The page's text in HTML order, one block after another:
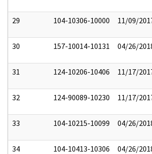
29 104-10306-10000 11/09/
30 157-10014-10131 04/26/
31 124-10206-10406 11/17/
32 124-90089-10230 11/17/
33 104-10215-10099 04/26/
34 104-10413-10306 04/26/